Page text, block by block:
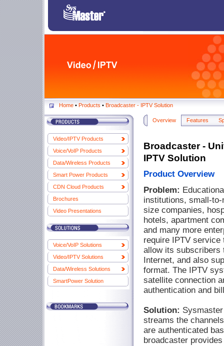
Home• Products • Broadcaster - IPTV Solution
Video/IPTV Products
Voice/VoIP Products
Data/Wireless Products
Smart Power Products
CDN Cloud Products
Brochures
Video Presentations
Voice/VoIP Solutions
Video/IPTV Solutions
Data/Wireless Solutions
SmartPower Solution
Overview Features
Broadcaster -
IPTV Solution
Product Overview
Problem:
institutions, small-to-
size companies,
hotels, apartment
and many more
require IPTV service
allow its subscribers
Internet, and also
format. The IPTV
satellite connection
authentication and
Solution:
streams the
are authenticated
broadcaster